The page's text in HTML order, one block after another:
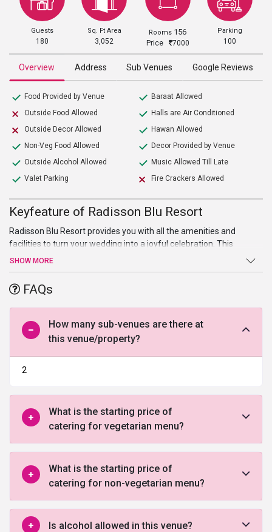
Guests
180
Sq. Ft Area
3,052
Rooms 156
Price 7000
Parking
100
Overview Address Sub Venues Google Reviews
Food Provided by Venue
Outside Food Allowed
Outside Decor Allowed
Non-Veg Food Allowed
Outside Alcohol Allowed
Valet Parking
Baraat Allowed
Halls are Air Conditioned
Hawan Allowed
Decor Provided by Venue
Music Allowed Till Late
Fire Crackers Allowed
Keyfeature of Radisson Blu Resort
Radisson Blu Resort provides you with all the amenities and
facilities to turn your wedding into a joyful celebration. This
extensive property features sprawling garden as well as intricate
the area as per your desire. The enchanting interior of the banquet
and the adequate space area offers you the opportunity to turn all
your events into an extravagant celebration. Also, the well-trained
staff at Radisson Blue Resort leaves no stone unturned to provide
all the comfort and convenience to you and your guests.
SHOW MORE
FAQs
How many sub-venues are there at
this venue/property?
2
What is the starting price of
catering for vegetarian menu?
What is the starting price of
catering for non-vegetarian menu?
Is alcohol allowed in this venue?